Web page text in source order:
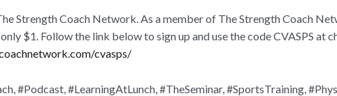
Strength Coach Network. As a member of The Strength Coach
$1. Follow the link below to sign up and use the code CVASPS at
cvasps/
#Podcast, #LearningAtLunch, #TheSeminar, #SportsTraining,